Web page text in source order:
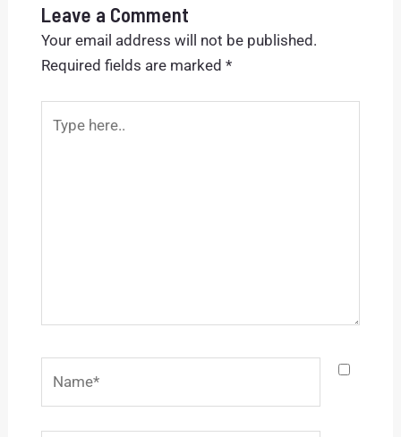
Leave a Comment
Your email address will not be published.
Required fields are marked *
here..